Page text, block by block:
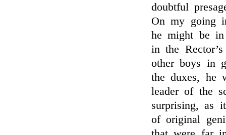
doubtful
On my going
he might be
in the
other boys in
the duxes, he
leader of the
surprising, as
of original